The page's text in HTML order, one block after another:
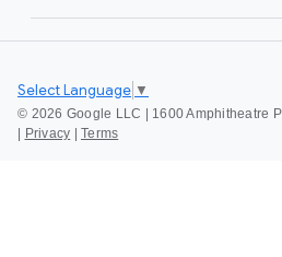
© 2026 Google LLC | 1600 Amphitheatre
Privacy Terms
Select Language ▼